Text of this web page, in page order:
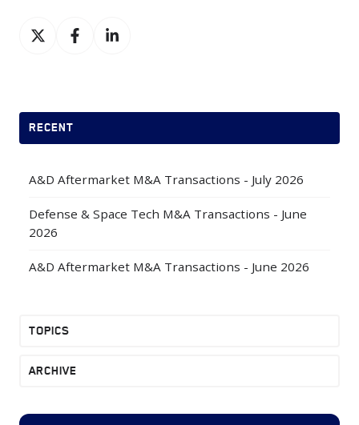
Share
on
Share
Share
on
RECENT
A&D Aftermarket M&A Transactions - July 2026
Defense & Space Tech M&A Transactions - June
2026
A&D Aftermarket M&A Transactions - June 2026
TOPICS
ARCHIVE